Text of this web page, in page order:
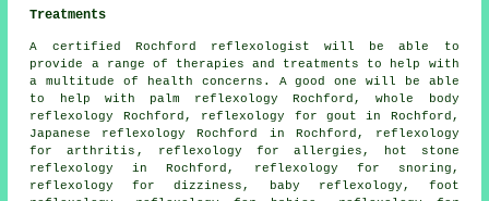
Treatments
A certified Rochford reflexologist will be able to
provide a range of therapies and treatments to help with
a multitude of health concerns. A good one will be able
to help with palm reflexology Rochford, whole body
reflexology Rochford, reflexology for gout in Rochford,
Japanese reflexology Rochford in Rochford,
reflexology
for arthritis , reflexology for allergies,
hot stone
reflexology
in Rochford, reflexology for snoring,
reflexology for dizziness, baby
reflexology , foot